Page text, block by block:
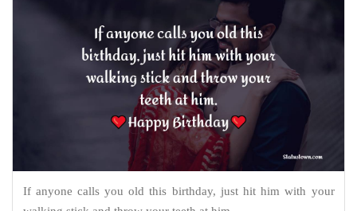
If anyone calls you old this birthday, just hit him with your